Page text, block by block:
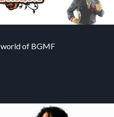
world of BGMF